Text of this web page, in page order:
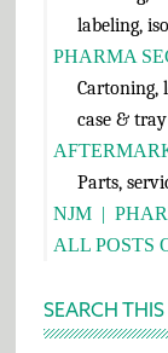
labeling,
PHARMA
Cartoning,
case
Parts,
NJM|
ALL POSTS
SEARCH